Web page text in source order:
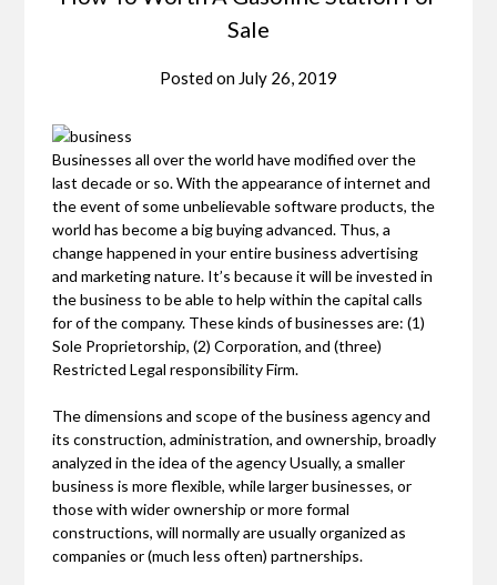
Sale
Posted on July 26, 2019
Businesses all over the world have modified over the
last decade or so. With the appearance of internet and
the event of some unbelievable software products, the
world has become a big buying advanced. Thus, a
change happened in your entire business advertising
and marketing nature. It’s because it will be invested in
the business to be able to help within the capital calls
for of the company. These kinds of businesses are: (1)
Sole Proprietorship, (2) Corporation, and (three)
Restricted Legal responsibility Firm.
The dimensions and scope of the business agency and
its construction, administration, and ownership, broadly
analyzed in the idea of the agency Usually, a smaller
business is more flexible, while larger businesses, or
those with wider ownership or more formal
constructions, will normally are usually organized as
companies or (much less often) partnerships.